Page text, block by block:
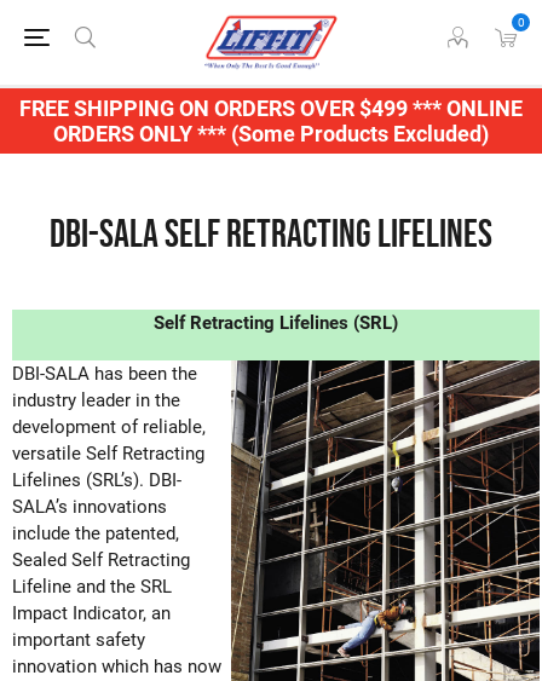
FREE SHIPPING ON ORDERS OVER $499 *** ONLINE
ORDERS ONLY *** (Some Products Excluded)
0
DBI-SALA Self Retracting Lifelines
Self Retracting Lifelines (SRL)
DBI-SALA has been the
industry leader in the
development of reliable,
versatile Self Retracting
Lifelines (SRL’s). DBI-
SALA’s innovations
include the patented,
Sealed Self Retracting
Lifeline and the SRL
Impact Indicator, an
important safety
innovation which has now